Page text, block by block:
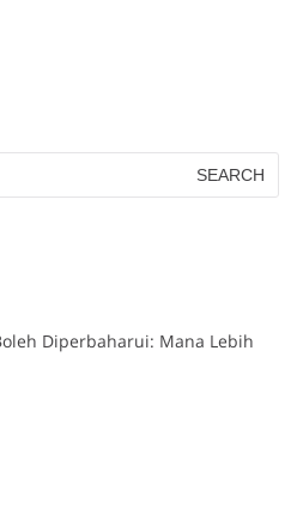
Diperbaharui: Mana Lebih